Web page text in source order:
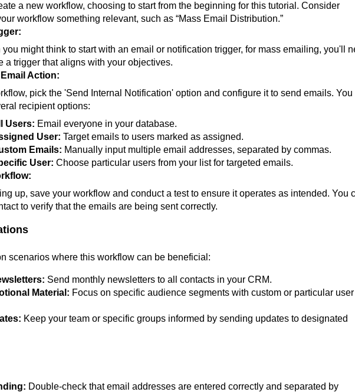
a new workflow, choosing to start from the beginning for this tutorial. Consider
workflow something relevant, such as “Mass Email Distribution.”
might think to start with an email or notification trigger, for mass emailing, you'll
a trigger that aligns with your objectives.
Action:
pick the 'Send Internal Notification' option and configure it to send emails. You
recipient options:
Users: Email everyone in your database.
User: Target emails to users marked as assigned.
Emails: Manually input multiple email addresses, separated by commas.
User: Choose particular users from your list for targeted emails.
up, save your workflow and conduct a test to ensure it operates as intended. You
to verify that the emails are being sent correctly.
scenarios where this workflow can be beneficial:
Send monthly newsletters to all contacts in your CRM.
Material: Focus on specific audience segments with custom or particular user
Keep your team or specific groups informed by sending updates to designated
Double-check that email addresses are entered correctly and separated by